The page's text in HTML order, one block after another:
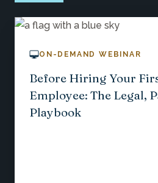
ON-DEMAND WEBINAR
Before Hiring Your
Employee: The Legal,
Playbook